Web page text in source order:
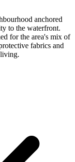
anchored
to the waterfront.
for the area's mix of
fabrics and